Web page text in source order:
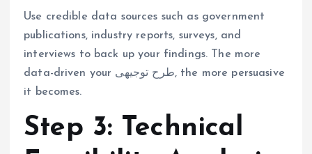
Use credible data sources such as government
publications, industry reports, surveys, and
interviews to back up your findings. The more
data-driven your طرح توجیهی, the more persuasive
it becomes.
Step 3: Technical